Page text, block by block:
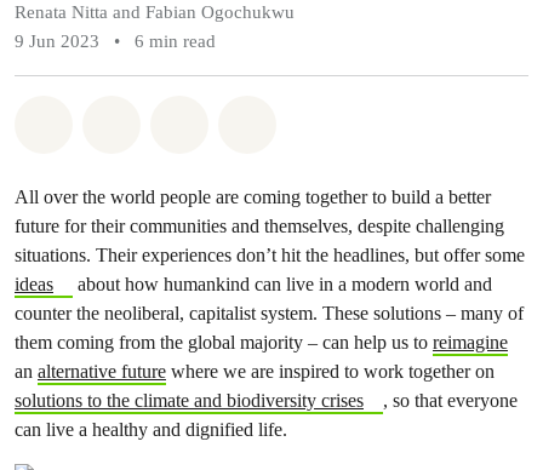
Renata Nitta and Fabian Ogochukwu
9 Jun 2023
• 6 min read
All over the world people are coming together to build a better
future for their communities and themselves, despite challenging
situations. Their experiences don’t hit the headlines, but offer some
ideas
about how humankind can live in a modern world and
counter the neoliberal, capitalist system. These solutions – many of
them coming from the global majority – can help us to reimagine
an alternative future where we are inspired to work together on
solutions to the climate and biodiversity crises
, so that everyone
can live a healthy and dignified life.